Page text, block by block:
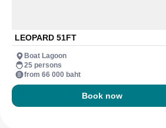
LEOPARD 51FT
Boat Lagoon
25 persons
from 66 000 baht
Book now